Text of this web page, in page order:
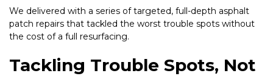
We delivered with a series of targeted, full-depth asphalt
patch repairs that tackled the worst trouble spots without
the cost of a full resurfacing.
Tackling Trouble Spots, Not